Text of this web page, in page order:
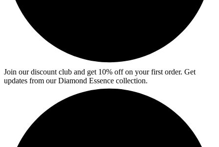
Join our discount club and get 10% off on your first order. Get
updates from our Diamond Essence collection.